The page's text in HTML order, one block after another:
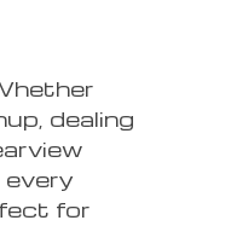
dealing
for